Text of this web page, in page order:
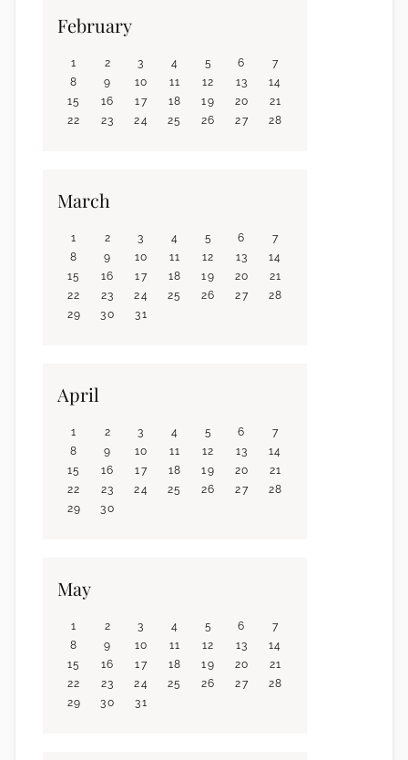
February
1 2 3 4 5 6
7
8
9 10 11 12 13
14
15
16 17 18 19 20
21
22
23 24 25 26 27 28
March
1 2 3 4 5 6
7
8
9 10 11 12 13
14
15
16 17 18 19 20
21
22
23 24 25 26 27
28
29
30 31
April
1 2 3 4 5 6
7
8
9 10 11 12 13
14
15
16 17 18 19 20
21
22
23 24 25 26 27
28
29
30
May
1 2 3 4 5 6
7
8
9 10 11 12 13
14
15
16 17 18 19 20
21
22
23 24 25 26 27
28
29
30 31